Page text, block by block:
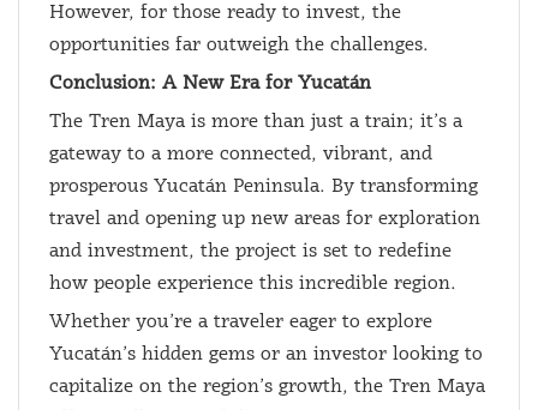
However, for those ready to invest, the
opportunities far outweigh the challenges.
Conclusion: A New Era for Yucatán
The Tren Maya is more than just a train; it’s a
gateway to a more connected, vibrant, and
prosperous Yucatán Peninsula. By transforming
travel and opening up new areas for exploration
and investment, the project is set to redefine
how people experience this incredible region.
Whether you’re a traveler eager to explore
Yucatán’s hidden gems or an investor looking to
capitalize on the region’s growth, the Tren Maya